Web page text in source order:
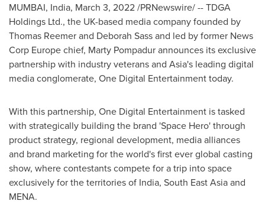
MUMBAI, India, March 3, 2022/PRNewswire/ -- TDGA
Holdings Ltd., the UK-based media company founded by
Thomas Reemerand Deborah Sassand led by former News
Corp Europe chief, Marty Pompadur announces its exclusive
partnership with industry veterans and Asia's leading digital
media conglomerate, One Digital Entertainment today.
With this partnership, One Digital Entertainment is tasked
with strategically building the brand 'Space Hero' through
product strategy, regional development, media alliances
and brand marketing for the world's first ever global casting
show, where contestants compete for a trip into space
exclusively for the territories of India, South East Asiaand
MENA.